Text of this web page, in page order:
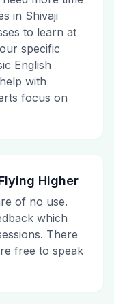
in Shivaji
to learn at
specific
English
with
focus on
Higher
of no use.
which
There
free to speak